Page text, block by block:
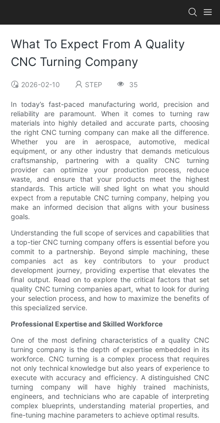
What To Expect From A Quality
CNC Turning Company
2026-02-10 STEP 35
In today’s fast-paced manufacturing world, precision and
reliability are paramount. When it comes to turning raw
materials into highly detailed and accurate parts, choosing
the right CNC turning company can make all the difference.
Whether you are in aerospace, automotive, medical
equipment, or any other industry that demands meticulous
craftsmanship, partnering with a quality CNC turning
provider can optimize your production process, reduce
waste, and ensure that your products meet the highest
standards. This article will shed light on what you should
expect from a reputable CNC turning company, helping you
make an informed decision that aligns with your business
goals.
Understanding the full scope of services and capabilities that
a top-tier CNC turning company offers is essential before you
commit to a partnership. Beyond simple machining, these
companies act as key contributors to your product
development journey, providing expertise that elevates the
final output. Read on to explore the critical factors that set
quality CNC turning companies apart, what to look for during
your selection process, and how to maximize the benefits of
this specialized service.
Professional Expertise and Skilled Workforce
One of the most defining characteristics of a quality CNC
turning company is the depth of expertise embedded in its
workforce. CNC turning is a complex process that requires
not only technical knowledge but also years of experience to
execute with accuracy and efficiency. A distinguished CNC
turning company will have highly trained machinists,
engineers, and technicians who are capable of interpreting
complex blueprints, understanding material properties, and
fine-tuning machine parameters to achieve optimal results.